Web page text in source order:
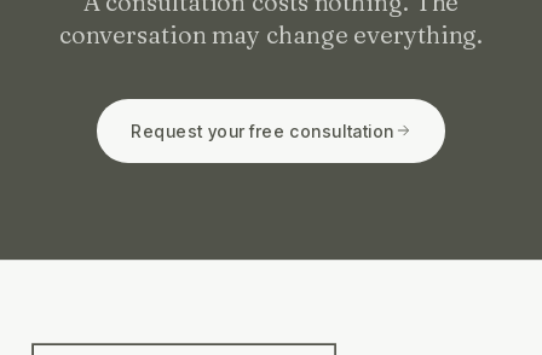
conversation may change everything.
Request your free consultation